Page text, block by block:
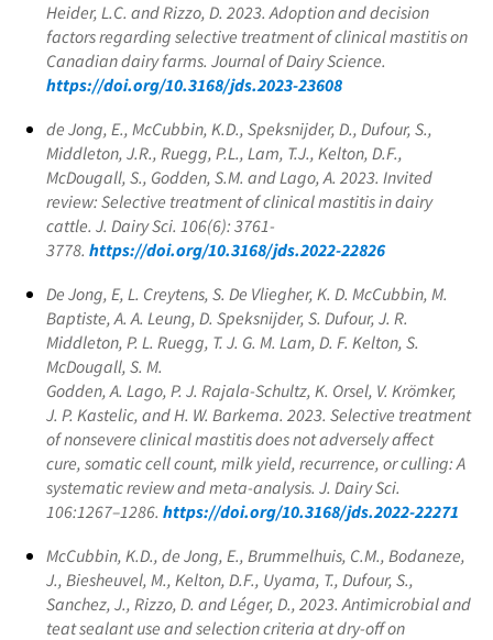
Heider, L.C. and Rizzo, D. 2023. Adoption and decision
factors regarding selective treatment of clinical mastitis on
Canadian dairy farms. Journal of Dairy Science.
https://doi.org/10.3168/jds.2023-23608
de Jong, E., McCubbin, K.D., Speksnijder, D., Dufour, S.,
Middleton, J.R., Ruegg, P.L., Lam, T.J., Kelton, D.F.,
McDougall, S., Godden, S.M. and Lago, A. 2023. Invited
review: Selective treatment of clinical mastitis in dairy
cattle. J. Dairy Sci. 106(6): 3761-
3778. https://doi.org/10.3168/jds.2022-22826
De Jong, E, L. Creytens, S. De Vliegher, K. D. McCubbin, M.
Baptiste, A. A. Leung, D. Speksnijder, S. Dufour, J. R.
Middleton, P. L. Ruegg, T. J. G. M. Lam, D. F. Kelton, S.
McDougall, S. M.
Godden, A. Lago, P. J. Rajala-Schultz, K. Orsel, V. Krömker,
J. P. Kastelic, and H. W. Barkema. 2023. Selective treatment
of nonsevere clinical mastitis does not adversely affect
cure, somatic cell count, milk yield, recurrence, or culling: A
systematic review and meta-analysis. J. Dairy Sci.
106:1267–1286. https://doi.org/10.3168/jds.2022-22271
McCubbin, K.D., de Jong, E., Brummelhuis, C.M., Bodaneze,
J., Biesheuvel, M., Kelton, D.F., Uyama, T., Dufour, S.,
Sanchez, J., Rizzo, D. and Léger, D., 2023. Antimicrobial and
teat sealant use and selection criteria at dry-off on